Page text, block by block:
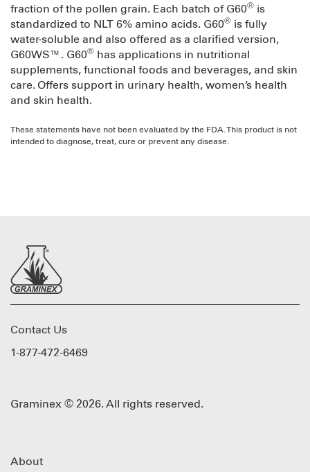
fraction of the pollen grain. Each batch of G60® is
standardized to NLT 6% amino acids. G60® is fully
water-soluble and also offered as a clarified version,
G60WS™. G60® has applications in nutritional
supplements, functional foods and beverages, and skin
care. Offers support in urinary health, women’s health
and skin health.
These statements have not been evaluated by the FDA. This product is not
intended to diagnose, treat, cure or prevent any disease.
Contact Us
1-877-472-6469
Graminex © 2026. All rights reserved.
About